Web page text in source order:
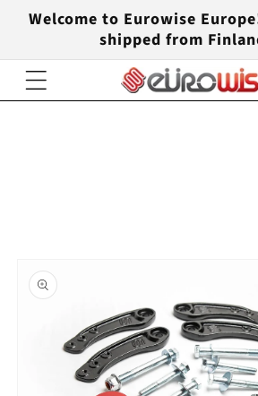
Skip to
content
Welcome to Eurowise
shipped from